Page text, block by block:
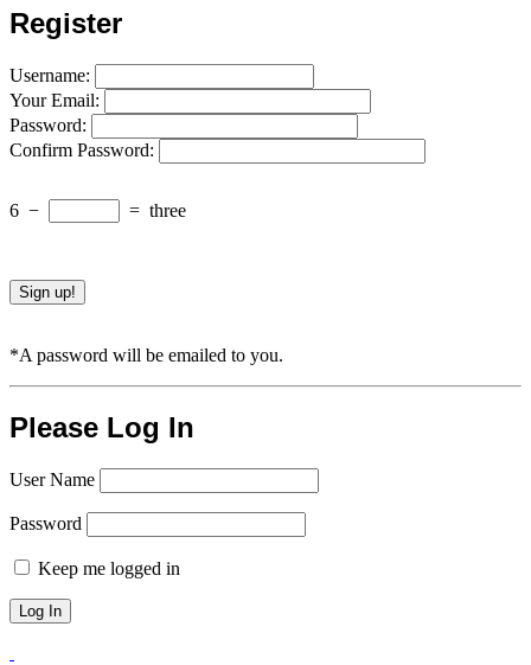
Register
Username:
Your Email:
Password:
Confirm Password:
6 − = three
*A password will be emailed to you.
Please Log In
User Name
Password
Keep me logged in